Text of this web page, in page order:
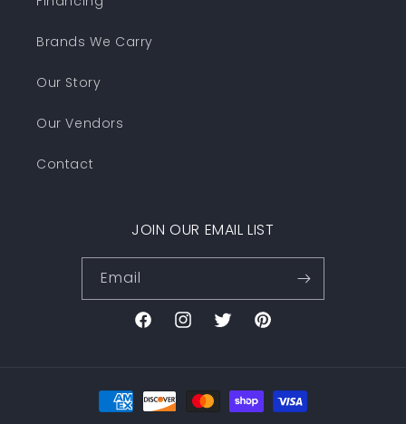
Brands We Carry
Our Story
Our Vendors
Contact
JOIN OUR EMAIL LIST
Email
FacebookInstagramTwitterPinterest
Payment
methods